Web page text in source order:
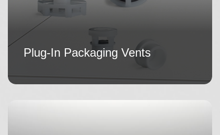
Plug-In Packaging Vents